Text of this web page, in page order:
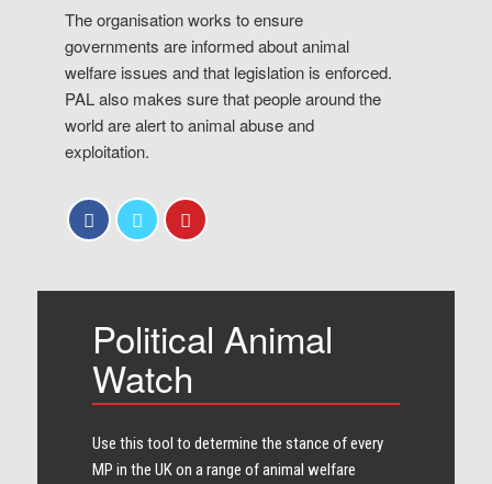
The organisation works to ensure
governments are informed about animal
welfare issues and that legislation is enforced.
PAL also makes sure that people around the
world are alert to animal abuse and
exploitation.
Political Animal
Watch
Use this tool to determine the stance of every​
MP in the UK on a range of animal welfare